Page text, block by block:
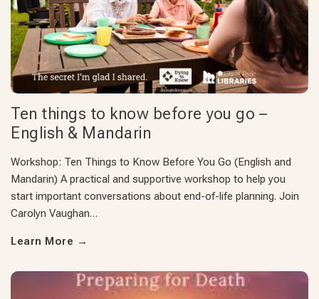
Ten things to know before you go –
English & Mandarin
Workshop: Ten Things to Know Before You Go (English and
Mandarin) A practical and supportive workshop to help you
start important conversations about end-of-life planning. Join
Carolyn Vaughan…
Learn More →